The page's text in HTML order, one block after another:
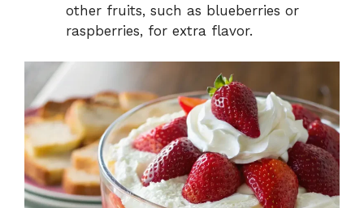
other fruits, such as blueberries or
raspberries, for extra flavor.